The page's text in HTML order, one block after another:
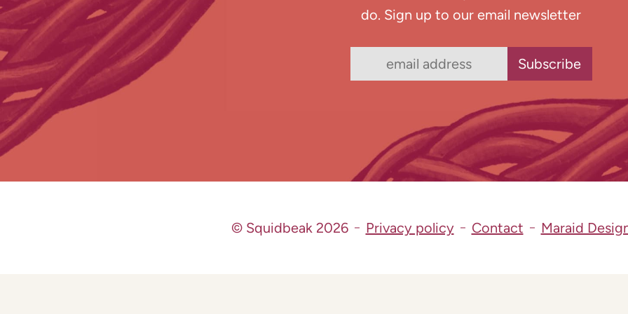
do. Sign up to our email newsletter
© Squidbeak 2026 Privacy policy Contact Maraid